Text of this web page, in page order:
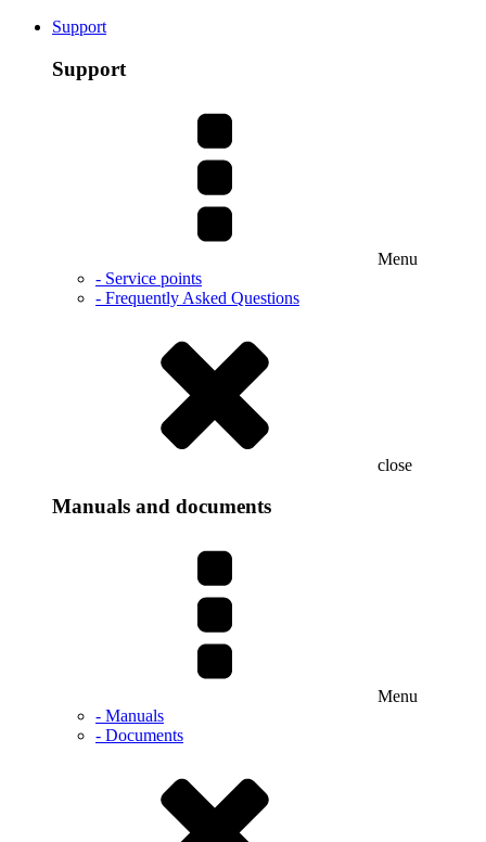
Support
Support
Menu
- Service points
- Frequently Asked Questions
close
Manuals and documents
Menu
- Manuals
- Documents